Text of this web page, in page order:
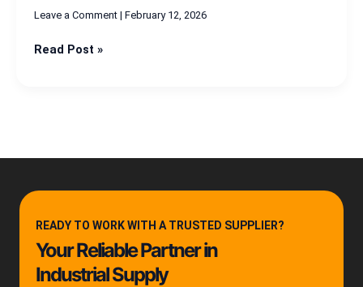
Leave a Comment | February 12, 2026
Read Post »
READY TO WORK WITH A TRUSTED SUPPLIER?
Your Reliable Partner in
Industrial Supply